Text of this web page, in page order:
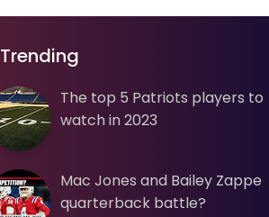
Trending
The top 5 Patriots players to
watch in 2023
Mac Jones and Bailey Zappe
quarterback battle?